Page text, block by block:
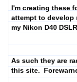
I'm creating these
attempt to develop
my Nikon D40
As such they are
this site.